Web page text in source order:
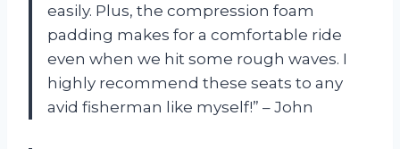
easily. Plus, the compression foam
padding makes for a comfortable ride
even when we hit some rough waves. I
highly recommend these seats to any
avid fisherman like myself!” – John